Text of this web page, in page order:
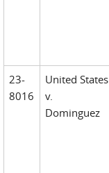
23-
8016
United States
v.
Dominguez